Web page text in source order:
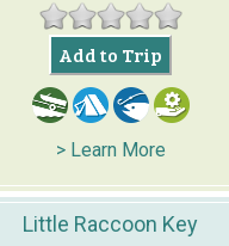
Add to Trip
> Learn More
Little Raccoon Key